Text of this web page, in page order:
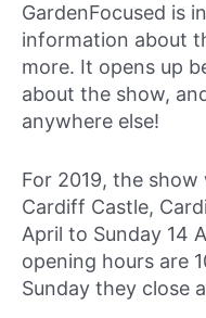
GardenFocused is
information about
more. It opens up
about the show,
anywhere else!
For 2019, the show
Cardiff Castle,
April to Sunday 14
opening hours are
Sunday they close